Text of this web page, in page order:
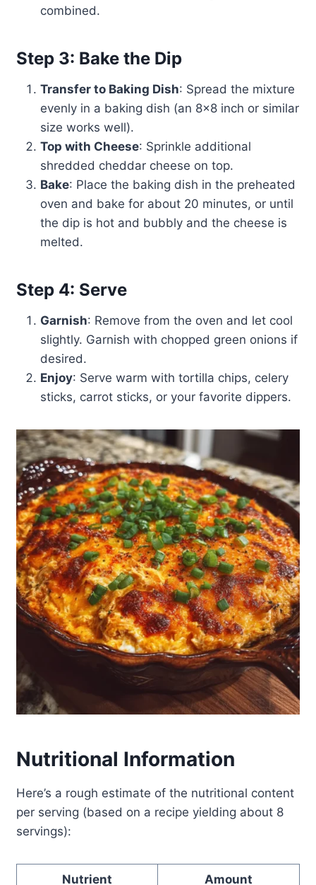
combined.
Step 3: Bake the Dip
Transfer to Baking Dish: Spread the mixture
evenly in a baking dish (an 8×8 inch or similar
size works well).
Top with Cheese: Sprinkle additional
shredded cheddar cheese on top.
Bake: Place the baking dish in the preheated
oven and bake for about 20 minutes, or until
the dip is hot and bubbly and the cheese is
melted.
Step 4: Serve
Garnish: Remove from the oven and let cool
slightly. Garnish with chopped green onions if
desired.
Enjoy: Serve warm with tortilla chips, celery
sticks, carrot sticks, or your favorite dippers.
Nutritional Information
Here’s a rough estimate of the nutritional content
per serving (based on a recipe yielding about 8
servings):
Nutrient Amount